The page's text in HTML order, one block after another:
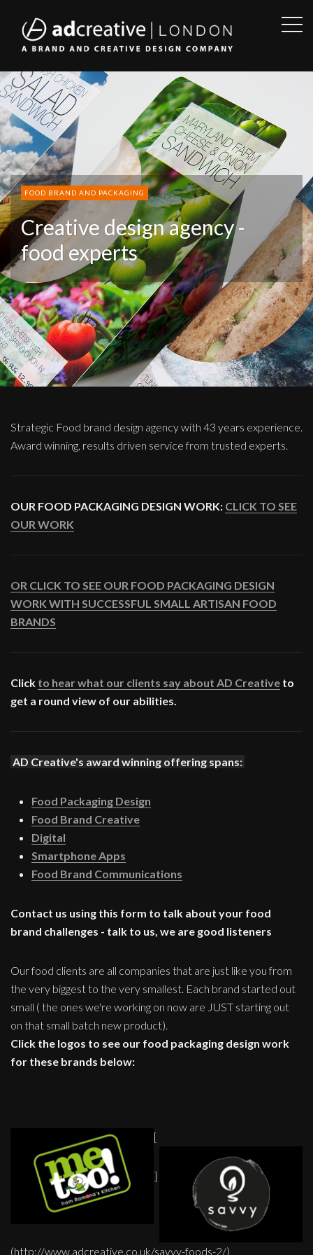
AD
CREATIVE
FOOD BRAND AND PACKAGING
Creative design agency -
food experts
Strategic Food brand design agency with 43 years experience.
Award winning, results driven service from trusted experts.
OUR FOOD PACKAGING DESIGN WORK: CLICK TO SEE
OUR WORK
OR CLICK TO SEE OUR FOOD PACKAGING DESIGN
WORK WITH SUCCESSFUL SMALL ARTISAN FOOD
BRANDS
Click to hear what our clients say about AD Creative to
get a round view of our abilities.
AD Creative's award winning offering spans:
Food Packaging Design
Food Brand Creative
Digital
Smartphone Apps
Food Brand Communications
Contact us using this form to talk about your food
brand challenges - talk to us, we are good listeners
Our food clients are all companies that are just like you from
the very biggest to the very smallest. Each brand started out
small ( the ones we're working on now are JUST starting out
on that small batch new product).
Click the logos to see our food packaging design work
for these brands below:
[
]
(http://www.adcreative.co.uk/savvy-foods-2/)